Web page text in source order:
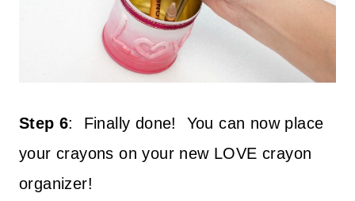
Step 6: Finally done!
You can now place
your crayons on your new LOVE crayon
organizer!